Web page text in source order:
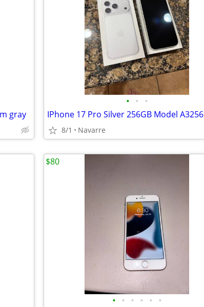
gray
• • •
IPhone 17 Pro Silver 256GB Model A3256
8/1 Navarre
• • • • • •
$80